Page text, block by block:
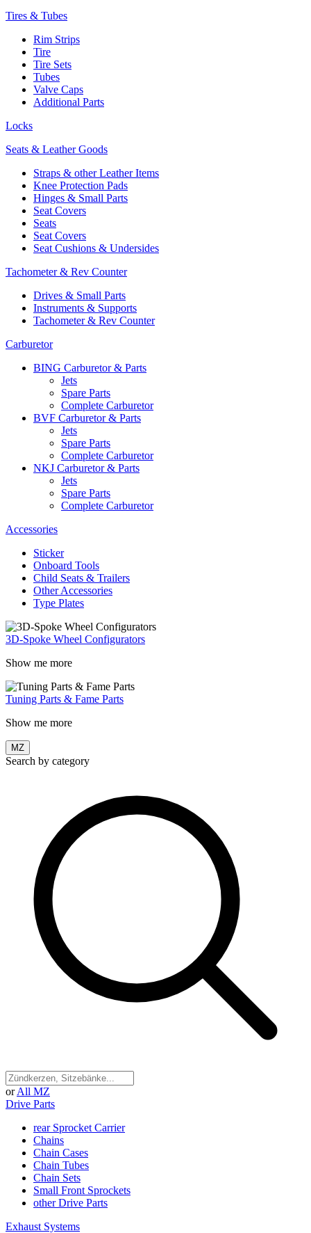
Tires & Tubes
Rim Strips
Tire
Tire Sets
Tubes
Valve Caps
Additional Parts
Locks
Seats & Leather Goods
Straps & other Leather Items
Knee Protection Pads
Hinges & Small Parts
Seat Covers
Seats
Seat Covers
Seat Cushions & Undersides
Tachometer & Rev Counter
Drives & Small Parts
Instruments & Supports
Tachometer & Rev Counter
Carburetor
BING Carburetor & Parts
Jets
Spare Parts
Complete Carburetor
BVF Carburetor & Parts
Jets
Spare Parts
Complete Carburetor
NKJ Carburetor & Parts
Jets
Spare Parts
Complete Carburetor
Accessories
Sticker
Onboard Tools
Child Seats & Trailers
Other Accessories
Type Plates
3D-Spoke Wheel Configurators
Show me more
Tuning Parts & Fame Parts
Show me more
MZ
Search by category
or All MZ
Drive Parts
rear Sprocket Carrier
Chains
Chain Cases
Chain Tubes
Chain Sets
Small Front Sprockets
other Drive Parts
Exhaust Systems